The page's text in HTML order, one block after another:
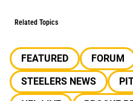
Related Topics
FEATURED FORUM
STEELERS NEWS